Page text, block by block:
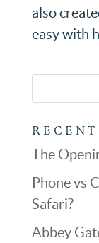
also
easy with
The
Phone vs
Safari?
Abbey